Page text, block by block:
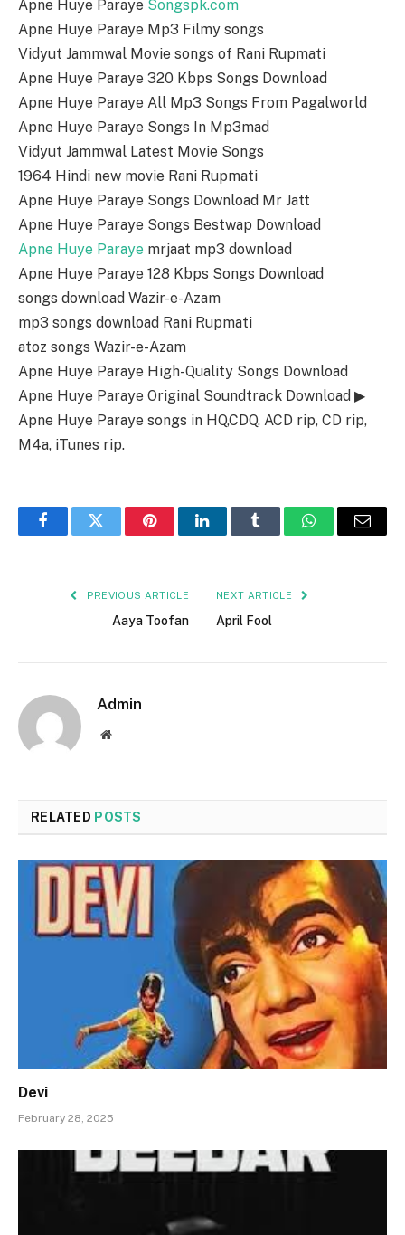
Apne Huye Paraye Songspk.com
Apne Huye Paraye Mp3 Filmy songs
Vidyut Jammwal Movie songs of Rani Rupmati
Apne Huye Paraye 320 Kbps Songs Download
Apne Huye Paraye All Mp3 Songs From Pagalworld
Apne Huye Paraye Songs In Mp3mad
Vidyut Jammwal Latest Movie Songs
1964 Hindi new movie Rani Rupmati
Apne Huye Paraye Songs Download Mr Jatt
Apne Huye Paraye Songs Bestwap Download
Apne Huye Paraye mrjaat mp3 download
Apne Huye Paraye 128 Kbps Songs Download
songs download Wazir-e-Azam
mp3 songs download Rani Rupmati
atoz songs Wazir-e-Azam
Apne Huye Paraye High-Quality Songs Download
Apne Huye Paraye Original Soundtrack Download ▶
Apne Huye Paraye songs in HQ,CDQ, ACD rip, CD rip,
M4a, iTunes rip.
FacebookTwitter PinterestLinkedInTumblr WhatsAppEmail
PREVIOUS ARTICLE
Aaya Toofan
NEXT ARTICLE
April Fool
Admin
Website
RELATED POSTS
Devi
February 28, 2025